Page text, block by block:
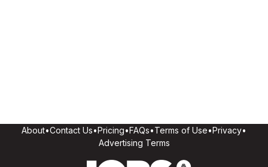
About•Contact Us•Pricing•FAQs•Terms of Use•Privacy•
Advertising Terms